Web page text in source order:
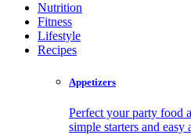
Nutrition
Fitness
Lifestyle
Recipes
Appetizers
Perfect your party food
simple starters and easy